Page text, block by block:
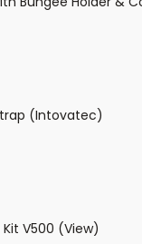
(Intovatec)
V500 (View)